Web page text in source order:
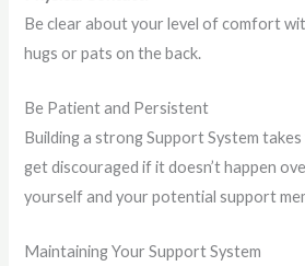
Be clear about your level of comfort
hugs or pats on the back.
Be Patient and Persistent
Building a strong Support System
get discouraged if it doesn’t happen
yourself and your potential support
Maintaining Your Support System